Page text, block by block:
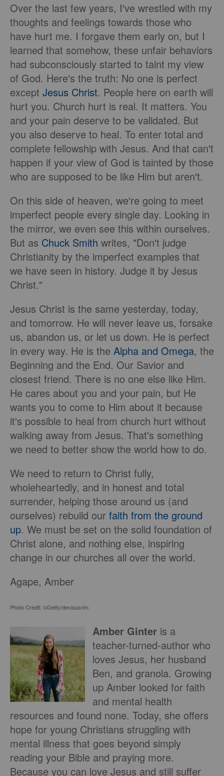
Over the last few years, I've wrestled with my
thoughts and feelings towards those who
have hurt me. I forgave them early on, but I
learned that somehow, these unfair behaviors
had subconsciously started to taint my view
of God. Here's the truth: No one is perfect
except Jesus Christ. People here on earth will
hurt you. Church hurt is real. It matters. You
and your pain deserve to be validated. But
you also deserve to heal. To enter total and
complete fellowship with Jesus. And that can't
happen if your view of God is tainted by those
who are supposed to be like Him but aren't.
On this side of heaven, we're going to meet
imperfect people every single day. Looking in
the mirror, we even see this within ourselves.
But as Chuck Smith writes, "Don't judge
Christianity by the imperfect examples that
we have seen in history. Judge it by Jesus
Christ."
Jesus Christ is the same yesterday, today,
and tomorrow. He will never leave us, forsake
us, abandon us, or let us down. He is perfect
in every way. He is the Alpha and Omega, the
Beginning and the End. Our Savior and
closest friend. There is no one else like Him.
He cares about you and your pain, but He
wants you to come to Him about it because
it's possible to heal from church hurt without
walking away from Jesus. That's something
we need to better show the world how to do.
We need to return to Christ fully,
wholeheartedly, and in honest and total
surrender, helping those around us (and
ourselves) rebuild our faith from the ground
up. We must be set on the solid foundation of
Christ alone, and nothing else, inspiring
change in our churches all over the world.
Agape, Amber
Photo Credit: ©Getty/deviousrlm
Amber Ginter is a
teacher-turned-author who
loves Jesus, her husband
Ben, and granola. Growing
up Amber looked for faith
and mental health
resources and found none. Today, she offers
hope for young Christians struggling with
mental illness that goes beyond simply
reading your Bible and praying more.
Because you can love Jesus and still suffer